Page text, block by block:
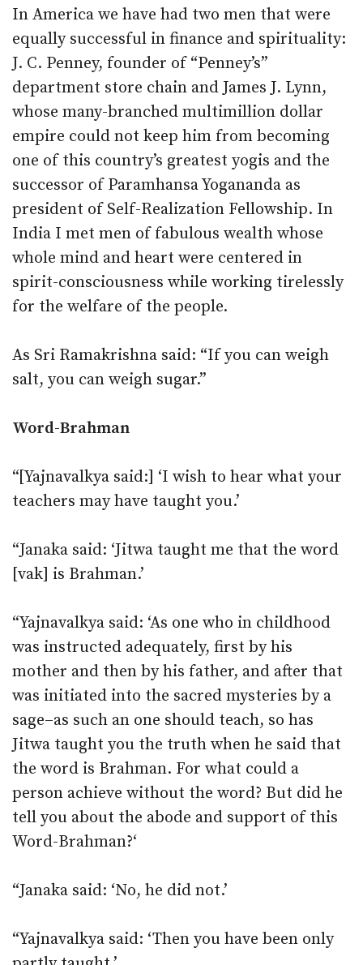
In America we have had two men that were
equally successful in finance and spirituality:
J. C. Penney, founder of “Penney’s”
department store chain and James J. Lynn,
whose many-branched multimillion dollar
empire could not keep him from becoming
one of this country’s greatest yogis and the
successor of Paramhansa Yogananda as
president of Self-Realization Fellowship. In
India I met men of fabulous wealth whose
whole mind and heart were centered in
spirit-consciousness while working tirelessly
for the welfare of the people.
As Sri Ramakrishna said: “If you can weigh
salt, you can weigh sugar.”
Word-Brahman
“[Yajnavalkya said:] ‘I wish to hear what your
teachers may have taught you.’
“Janaka said: ‘Jitwa taught me that the word
[vak] is Brahman.’
“Yajnavalkya said: ‘As one who in childhood
was instructed adequately, first by his
mother and then by his father, and after that
was initiated into the sacred mysteries by a
sage–as such an one should teach, so has
Jitwa taught you the truth when he said that
the word is Brahman. For what could a
person achieve without the word? But did he
tell you about the abode and support of this
Word-Brahman?‘
“Janaka said: ‘No, he did not.’
“Yajnavalkya said: ‘Then you have been only